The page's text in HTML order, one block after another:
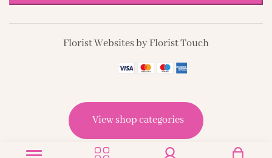
Florist Websites by Florist Touch
View shop categories